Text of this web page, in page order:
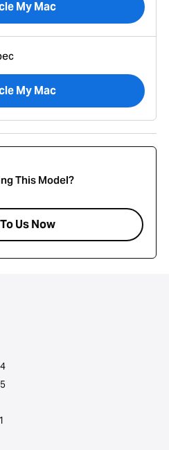
My Mac
My Mac
This Model?
Us Now